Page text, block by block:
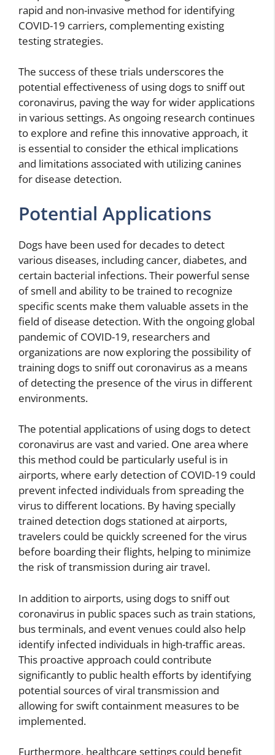
rapid and non-invasive method for identifying
COVID-19 carriers, complementing existing
testing strategies.
The success of these trials underscores the
potential effectiveness of using dogs to sniff out
coronavirus, paving the way for wider applications
in various settings. As ongoing research continues
to explore and refine this innovative approach, it
is essential to consider the ethical implications
and limitations associated with utilizing canines
for disease detection.
Potential Applications
Dogs have been used for decades to detect
various diseases, including cancer, diabetes, and
certain bacterial infections. Their powerful sense
of smell and ability to be trained to recognize
specific scents make them valuable assets in the
field of disease detection. With the ongoing global
pandemic of COVID-19, researchers and
organizations are now exploring the possibility of
training dogs to sniff out coronavirus as a means
of detecting the presence of the virus in different
environments.
The potential applications of using dogs to detect
coronavirus are vast and varied. One area where
this method could be particularly useful is in
airports, where early detection of COVID-19 could
prevent infected individuals from spreading the
virus to different locations. By having specially
trained detection dogs stationed at airports,
travelers could be quickly screened for the virus
before boarding their flights, helping to minimize
the risk of transmission during air travel.
In addition to airports, using dogs to sniff out
coronavirus in public spaces such as train stations,
bus terminals, and event venues could also help
identify infected individuals in high-traffic areas.
This proactive approach could contribute
significantly to public health efforts by identifying
potential sources of viral transmission and
allowing for swift containment measures to be
implemented.
Furthermore, healthcare settings could benefit